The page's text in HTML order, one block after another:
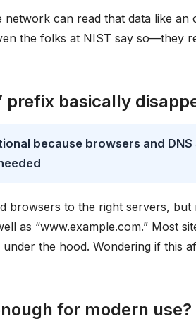
can read that data like an
the folks at NIST say so—they
prefix basically
because browsers and
browsers to the right servers,
as “www.example.com.” Most
the hood. Wondering if this
for modern use?